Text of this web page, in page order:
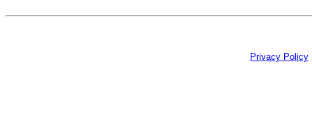
Privacy Policy